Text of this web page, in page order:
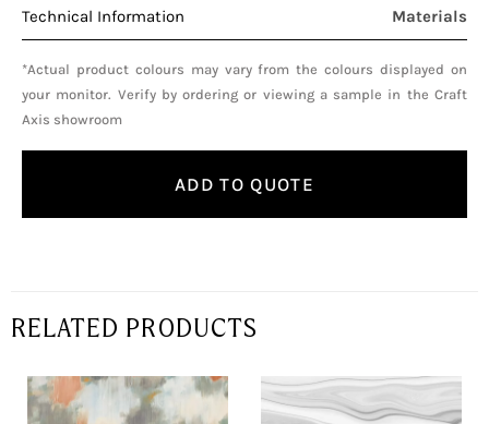
Technical Information Materials
*Actual product colours may vary from the colours displayed on
your monitor. Verify by ordering or viewing a sample in the Craft
Axis showroom
ADD TO QUOTE
RELATED PRODUCTS